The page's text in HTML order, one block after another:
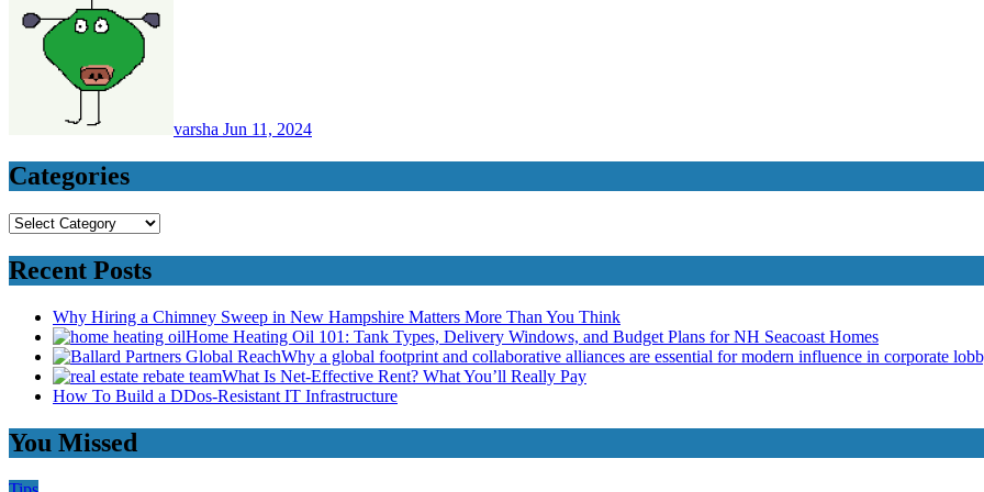
varsha Jun 11, 2024
Categories
Categories
Recent Posts
Why Hiring a Chimney Sweep in New Hampshire Matters More Than You Think
Home Heating Oil 101: Tank Types, Delivery Windows, and Budget Plans for NH Seacoast Homes
Why a global footprint and collaborative alliances are essential for modern influence in corporate
What Is Net-Effective Rent? What You’ll Really Pay
How To Build a DDos-Resistant IT Infrastructure
You Missed